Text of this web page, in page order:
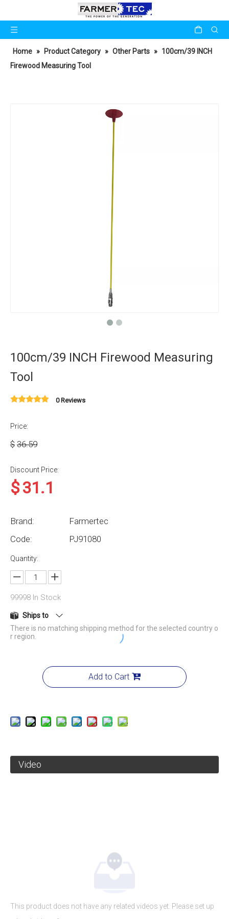
Home » Product Category » Other Parts » 100cm/39 INCH
Firewood Measuring Tool
100cm/39 INCH Firewood Measuring
Tool
0 Reviews
Price:
$ 36.59
Discount Price:
$31.1
Brand:
Farmertec
Code:
PJ91080
Quantity:
99998 In Stock
Ships to
There is no matching shipping method for the selected country o
r region.
Add to Cart
Video
This product does not have any related videos yet. Please set up